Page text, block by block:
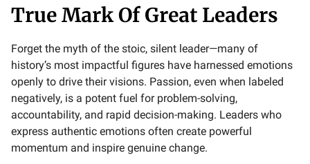
True Mark Of Great Leaders
Forget the myth of the stoic, silent leader—many of
history’s most impactful figures have harnessed emotions
openly to drive their visions. Passion, even when labeled
negatively, is a potent fuel for problem-solving,
accountability, and rapid decision-making. Leaders who
express authentic emotions often create powerful
momentum and inspire genuine change.